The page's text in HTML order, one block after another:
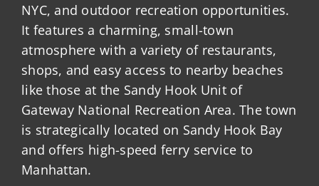
NYC, and outdoor recreation opportunities.
It features a charming, small-town
atmosphere with a variety of restaurants,
shops, and easy access to nearby beaches
like those at the Sandy Hook Unit of
Gateway National Recreation Area. The town
is strategically located on Sandy Hook Bay
and offers high-speed ferry service to
Manhattan.